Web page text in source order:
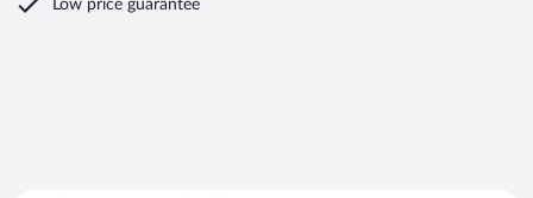
Low price guarantee